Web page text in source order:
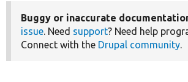
Buggy or inaccurate
issue. Need support? Need help
Connect with the Drupal community.